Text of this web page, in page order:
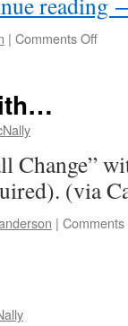
| Comments Offon
Change”
(via
| Comments